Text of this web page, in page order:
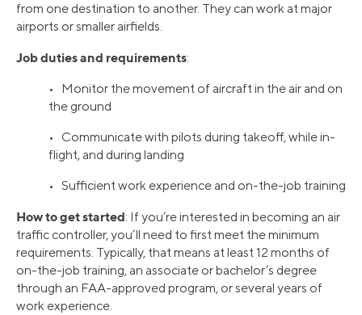
from one destination to another. They can work at major
airports or smaller airfields.
Job duties and requirements:
• Monitor the movement of aircraft in the air and on
the ground
• Communicate with pilots during takeoff, while in-
flight, and during landing
• Sufficient work experience and on-the-job training
How to get started: If you’re interested in becoming an air
traffic controller, you’ll need to first meet the minimum
requirements. Typically, that means at least 12 months of
on-the-job training, an associate or bachelor’s degree
through an FAA-approved program, or several years of
work experience.